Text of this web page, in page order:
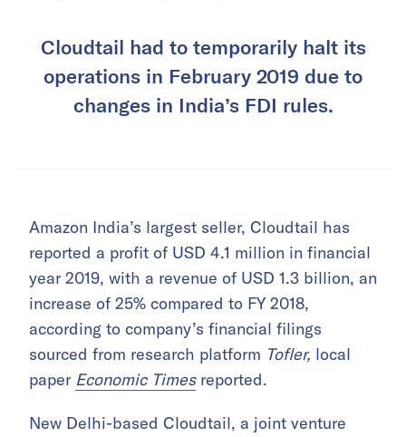
Cloudtail had to temporarily halt its
operations in February 2019 due to
changes in India’s FDI rules.
Amazon India’s largest seller, Cloudtail has
reported a profit of USD 4.1 million in financial
year 2019, with a revenue of USD 1.3 billion, an
increase of 25% compared to FY 2018,
according to company’s financial filings
sourced from research platform Tofler, local
paper Economic Times reported.
New Delhi-based Cloudtail, a joint venture